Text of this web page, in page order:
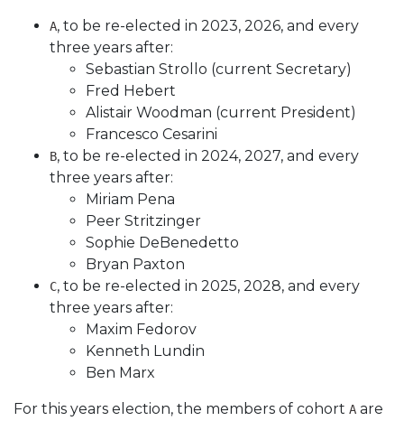
A, to be re-elected in 2023, 2026, and every
three years after:
Sebastian Strollo (current Secretary)
Fred Hebert
Alistair Woodman (current President)
Francesco Cesarini
B, to be re-elected in 2024, 2027, and every
three years after:
Miriam Pena
Peer Stritzinger
Sophie DeBenedetto
Bryan Paxton
C, to be re-elected in 2025, 2028, and every
three years after:
Maxim Fedorov
Kenneth Lundin
Ben Marx
For this years election, the members of cohort A are